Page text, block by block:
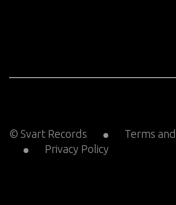
© Svart Records
Terms
Privacy Policy